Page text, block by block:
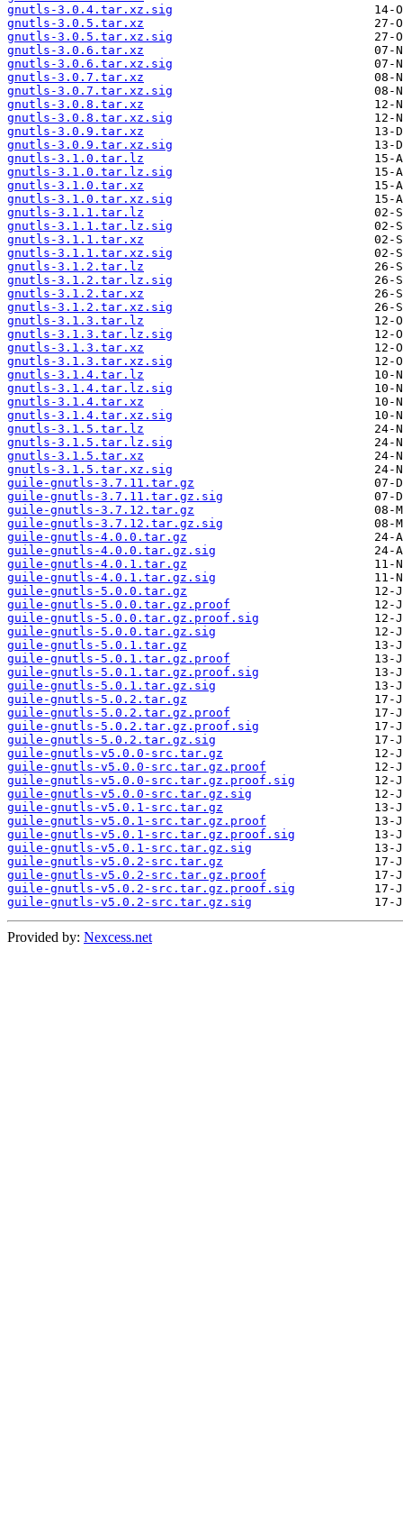
gnutls-3.0.4.tar.xz.sig
gnutls-3.0.5.tar.xz
gnutls-3.0.5.tar.xz.sig
gnutls-3.0.6.tar.xz
gnutls-3.0.6.tar.xz.sig
gnutls-3.0.7.tar.xz
gnutls-3.0.7.tar.xz.sig
gnutls-3.0.8.tar.xz
gnutls-3.0.8.tar.xz.sig
gnutls-3.0.9.tar.xz
gnutls-3.0.9.tar.xz.sig
gnutls-3.1.0.tar.lz
gnutls-3.1.0.tar.lz.sig
gnutls-3.1.0.tar.xz
gnutls-3.1.0.tar.xz.sig
gnutls-3.1.1.tar.lz
gnutls-3.1.1.tar.lz.sig
gnutls-3.1.1.tar.xz
gnutls-3.1.1.tar.xz.sig
gnutls-3.1.2.tar.lz
gnutls-3.1.2.tar.lz.sig
gnutls-3.1.2.tar.xz
gnutls-3.1.2.tar.xz.sig
gnutls-3.1.3.tar.lz
gnutls-3.1.3.tar.lz.sig
gnutls-3.1.3.tar.xz
gnutls-3.1.3.tar.xz.sig
gnutls-3.1.4.tar.lz
gnutls-3.1.4.tar.lz.sig
gnutls-3.1.4.tar.xz
gnutls-3.1.4.tar.xz.sig
gnutls-3.1.5.tar.lz
gnutls-3.1.5.tar.lz.sig
gnutls-3.1.5.tar.xz
gnutls-3.1.5.tar.xz.sig
guile-gnutls-3.7.11.tar.gz
guile-gnutls-3.7.11.tar.gz.sig
guile-gnutls-3.7.12.tar.gz
guile-gnutls-3.7.12.tar.gz.sig
guile-gnutls-4.0.0.tar.gz
guile-gnutls-4.0.0.tar.gz.sig
guile-gnutls-4.0.1.tar.gz
guile-gnutls-4.0.1.tar.gz.sig
guile-gnutls-5.0.0.tar.gz
guile-gnutls-5.0.0.tar.gz.proof
guile-gnutls-5.0.0.tar.gz.proof.sig
guile-gnutls-5.0.0.tar.gz.sig
guile-gnutls-5.0.1.tar.gz
guile-gnutls-5.0.1.tar.gz.proof
guile-gnutls-5.0.1.tar.gz.proof.sig
guile-gnutls-5.0.1.tar.gz.sig
guile-gnutls-5.0.2.tar.gz
guile-gnutls-5.0.2.tar.gz.proof
guile-gnutls-5.0.2.tar.gz.proof.sig
guile-gnutls-5.0.2.tar.gz.sig
guile-gnutls-v5.0.0-src.tar.gz
guile-gnutls-v5.0.0-src.tar.gz.proof
guile-gnutls-v5.0.0-src.tar.gz.proof.sig
guile-gnutls-v5.0.0-src.tar.gz.sig
guile-gnutls-v5.0.1-src.tar.gz
guile-gnutls-v5.0.1-src.tar.gz.proof
guile-gnutls-v5.0.1-src.tar.gz.proof.sig
guile-gnutls-v5.0.1-src.tar.gz.sig
guile-gnutls-v5.0.2-src.tar.gz
guile-gnutls-v5.0.2-src.tar.gz.proof
guile-gnutls-v5.0.2-src.tar.gz.proof.sig
guile-gnutls-v5.0.2-src.tar.gz.sig
Provided by: Nexcess.net